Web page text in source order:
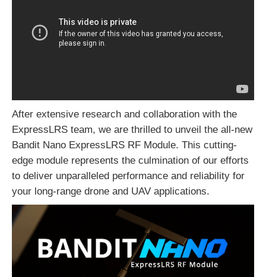
After extensive research and collaboration with the
ExpressLRS team, we are thrilled to unveil the all-new
Bandit Nano ExpressLRS RF Module. This cutting-
edge module represents the culmination of our efforts
to deliver unparalleled performance and reliability for
your long-range drone and UAV applications.